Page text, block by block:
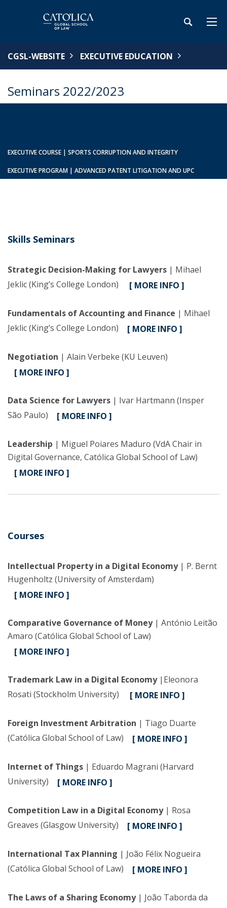
CGSL-WEBSITE EXECUTIVE EDUCATION
Seminars 2022/2023
EXECUTIVE COURSE | SPORTS CORRUPTION AND INTEGRITY
EXECUTIVE PROGRAM | ADVANCED PATENT LITIGATION AND UPC
Skills Seminars
Strategic Decision-Making for Lawyers | Mihael
Jeklic (King’s College London)
[ MORE INFO ]
Fundamentals of Accounting and Finance | Mihael
Jeklic (King’s College London)
[ MORE INFO ]
Negotiation | Alain Verbeke (KU Leuven)
[ MORE INFO ]
Data Science for Lawyers | Ivar Hartmann (Insper
São Paulo)
[ MORE INFO ]
Leadership | Miguel Poiares Maduro (VdA Chair in
Digital Governance, Católica Global School of Law)
[ MORE INFO ]
Courses
Intellectual Property in a Digital Economy | P. Bernt
Hugenholtz (University of Amsterdam)
[ MORE INFO ]
Comparative Governance of Money | António Leitão
Amaro (Católica Global School of Law)
[ MORE INFO ]
Trademark Law in a Digital Economy |Eleonora
Rosati (Stockholm University)
[ MORE INFO ]
Foreign Investment Arbitration | Tiago Duarte
(Católica Global School of Law)
[ MORE INFO ]
Internet of Things | Eduardo Magrani (Harvard
University)
[ MORE INFO ]
Competition Law in a Digital Economy| Rosa
Greaves (Glasgow University)
[ MORE INFO ]
International Tax Planning | João Félix Nogueira
(Católica Global School of Law)
[ MORE INFO ]
The Laws of a Sharing Economy| João Taborda da